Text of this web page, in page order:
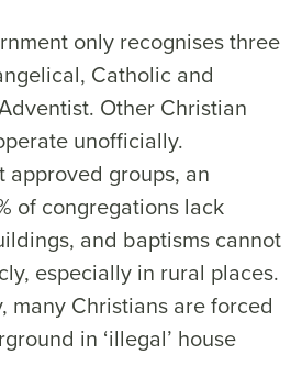
only recognises three
Catholic and
Other Christian
unofficially.
approved groups, an
of congregations lack
and baptisms cannot
especially in rural places.
many Christians are forced
in ‘illegal’ house